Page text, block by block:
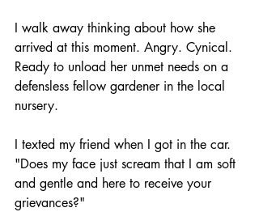
I walk away thinking about how she
arrived at this moment. Angry. Cynical.
Ready to unload her unmet needs on a
defensless fellow gardener in the local
nursery.
I texted my friend when I got in the car.
"Does my face just scream that I am soft
and gentle and here to receive your
grievances?"